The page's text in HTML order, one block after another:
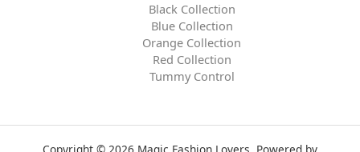
Black Collection
Blue Collection
Orange Collection
Red Collection
Tummy Control